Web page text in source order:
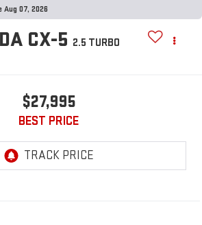
Aug 07, 2026
CX-5 2.5 TURBO
$27,995
BEST PRICE